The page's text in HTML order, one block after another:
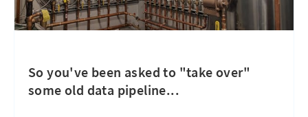
So you've been asked to "take over"
some old data pipeline...